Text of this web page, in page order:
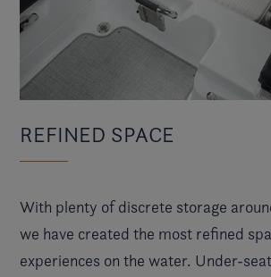
REFINED SPACE
With plenty of discrete storage
we have created the most refined
experiences on the water. Under-